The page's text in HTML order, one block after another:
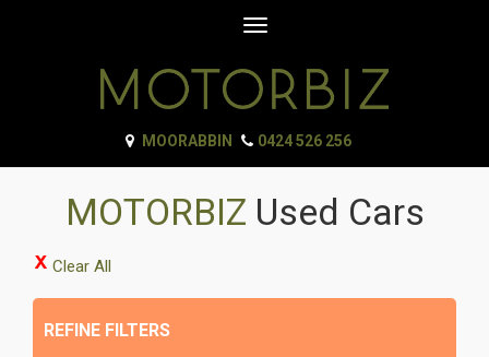
Toggle
MOORABBIN 0424 526 256
MOTORBIZ Used Cars
Clear All
REFINE FILTERS